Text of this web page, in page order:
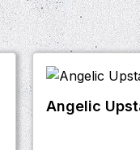
Angelic